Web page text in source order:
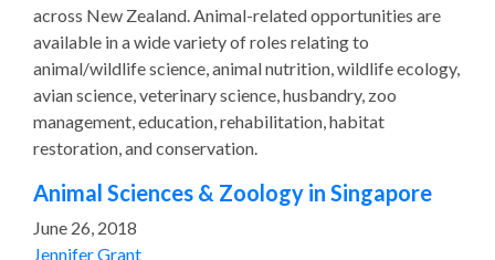
across New Zealand. Animal-related opportunities are
available in a wide variety of roles relating to
animal/wildlife science, animal nutrition, wildlife ecology,
avian science, veterinary science, husbandry, zoo
management, education, rehabilitation, habitat
restoration, and conservation.
Animal Sciences & Zoology in Singapore
June 26, 2018
Jennifer Grant